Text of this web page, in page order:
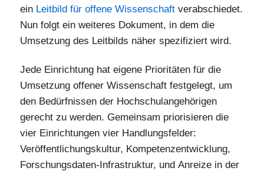
ein Leitbild für offene Wissenschaft verabschiedet.
Nun folgt ein weiteres Dokument, in dem die
Umsetzung des Leitbilds näher spezifiziert wird.
Jede Einrichtung hat eigene Prioritäten für die
Umsetzung offener Wissenschaft festgelegt, um
den Bedürfnissen der Hochschulangehörigen
gerecht zu werden. Gemeinsam priorisieren die
vier Einrichtungen vier Handlungsfelder:
Veröffentlichungskultur, Kompetenzentwicklung,
Forschungsdaten-Infrastruktur, und Anreize in der